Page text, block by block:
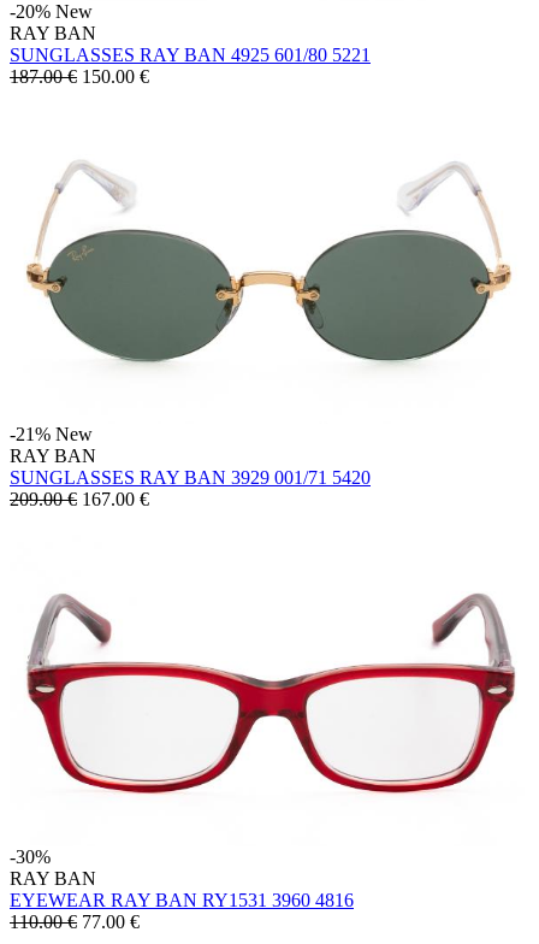
-20% New
RAY BAN
SUNGLASSES RAY BAN 4925 601/80 5221
187.00 € 150.00 €
-21% New
RAY BAN
SUNGLASSES RAY BAN 3929 001/71 5420
209.00 € 167.00 €
-30%
RAY BAN
EYEWEAR RAY BAN RY1531 3960 4816
110.00 € 77.00 €